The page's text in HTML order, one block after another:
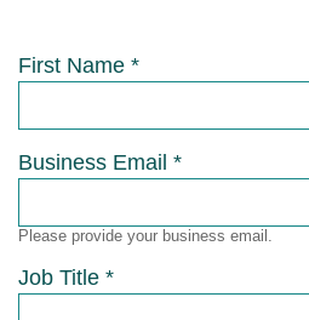
First Name *
Business Email *
Please provide your business email.
Job Title *